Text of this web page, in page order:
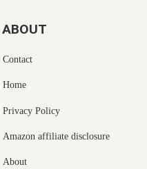
ABOUT
Contact
Home
Privacy Policy
Amazon affiliate disclosure
About